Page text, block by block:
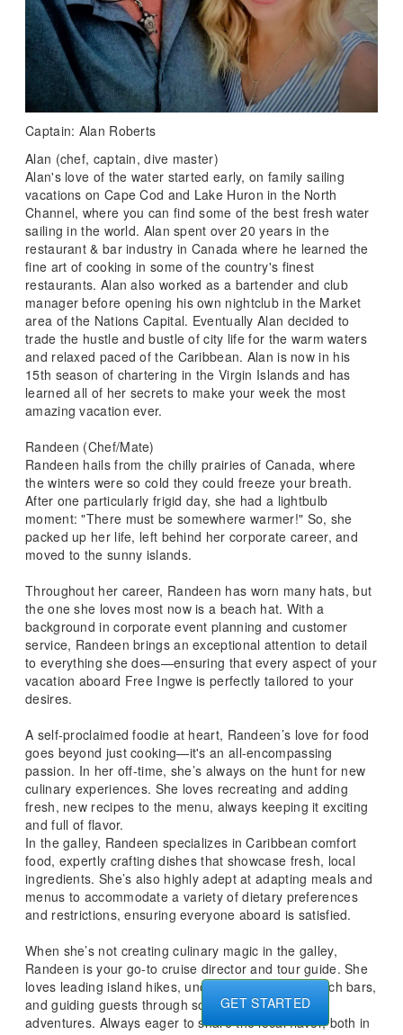
Captain: Alan Roberts
Alan (chef, captain, dive master)
Alan's love of the water started early, on family sailing
vacations on Cape Cod and Lake Huron in the North
Channel, where you can find some of the best fresh water
sailing in the world. Alan spent over 20 years in the
restaurant & bar industry in Canada where he learned the
fine art of cooking in some of the country's finest
restaurants. Alan also worked as a bartender and club
manager before opening his own nightclub in the Market
area of the Nations Capital. Eventually Alan decided to
trade the hustle and bustle of city life for the warm waters
and relaxed paced of the Caribbean. Alan is now in his
15th season of chartering in the Virgin Islands and has
learned all of her secrets to make your week the most
amazing vacation ever.
Randeen (Chef/Mate)
Randeen hails from the chilly prairies of Canada, where
the winters were so cold they could freeze your breath.
After one particularly frigid day, she had a lightbulb
moment: "There must be somewhere warmer!" So, she
packed up her life, left behind her corporate career, and
moved to the sunny islands.
Throughout her career, Randeen has worn many hats, but
the one she loves most now is a beach hat. With a
background in corporate event planning and customer
service, Randeen brings an exceptional attention to detail
to everything she does—ensuring that every aspect of your
vacation aboard Free Ingwe is perfectly tailored to your
desires.
A self-proclaimed foodie at heart, Randeen’s love for food
goes beyond just cooking—it's an all-encompassing
passion. In her off-time, she’s always on the hunt for new
culinary experiences. She loves recreating and adding
fresh, new recipes to the menu, always keeping it exciting
and full of flavor.
In the galley, Randeen specializes in Caribbean comfort
food, expertly crafting dishes that showcase fresh, local
ingredients. She’s also highly adept at adapting meals and
menus to accommodate a variety of dietary preferences
and restrictions, ensuring everyone aboard is satisfied.
When she’s not creating culinary magic in the galley,
Randeen is your go-to cruise director and tour guide. She
loves leading island hikes, uncovering the best beach bars,
and guiding guests through some retail therapy
adventures. Always eager to share the local flavor, both in
GET STARTED